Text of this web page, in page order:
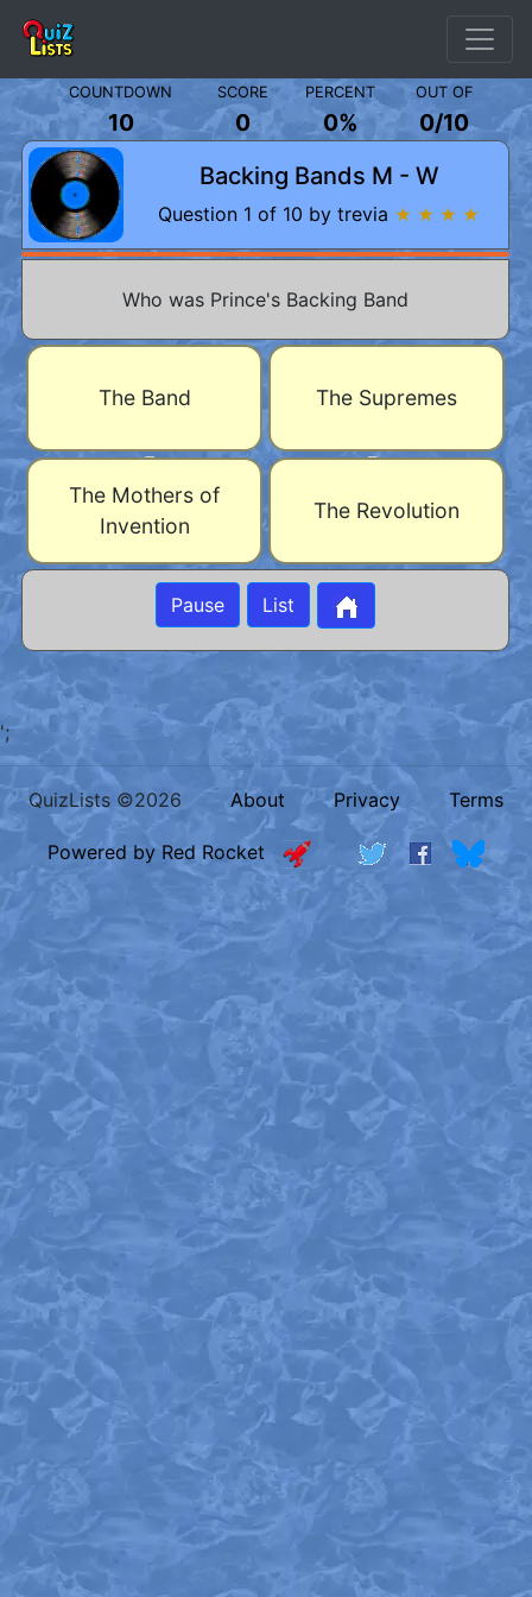
COUNTDOWN SCORE PERCENT OUT OF
10 0 0% 0/10
Backing Bands M - W
Question 1 of 10 by trevia ★ ★ ★ ★
Who was Prince's Backing Band
The Band The Supremes
The Mothers of
Invention
The Revolution
Pause List
';
QuizLists ©2026 About Privacy Terms
Powered by Red Rocket